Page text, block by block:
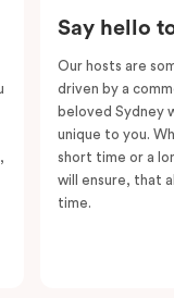
Say hello
Our hosts are
driven by a
beloved Sydney
unique to you.
short time or a
will ensure, that
time.